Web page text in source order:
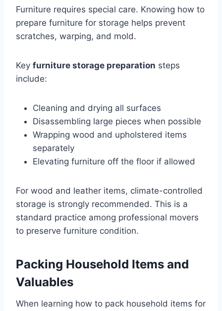
Furniture requires special care. Knowing how to
prepare furniture for storage helps prevent
scratches, warping, and mold.
Key furniture storage preparation steps
include:
Cleaning and drying all surfaces
Disassembling large pieces when possible
Wrapping wood and upholstered items
separately
Elevating furniture off the floor if allowed
For wood and leather items, climate-controlled
storage is strongly recommended. This is a
standard practice among professional movers
to preserve furniture condition.
Packing Household Items and
Valuables
When learning how to pack household items for